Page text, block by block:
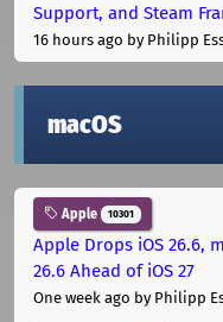
Support, and Steam
16 hours ago by Philipp
macOS
Apple 10301
Apple Drops iOS 26.6,
26.6 Ahead of iOS 27
One week ago by Philipp